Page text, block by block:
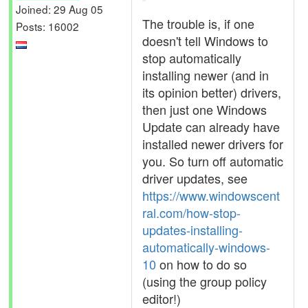
Joined: 29 Aug 05
Posts: 16002
The trouble is, if one
doesn't tell Windows to
stop automatically
installing newer (and in
its opinion better) drivers,
then just one Windows
Update can already have
installed newer drivers for
you. So turn off automatic
driver updates, see
https://www.windowscent
ral.com/how-stop-
updates-installing-
automatically-windows-
10 on how to do so
(using the group policy
editor!)